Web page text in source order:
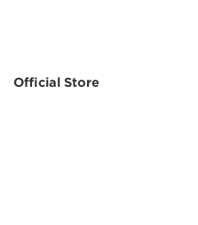
Official Store